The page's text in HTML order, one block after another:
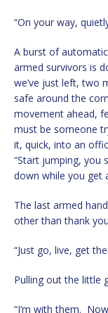
“On your way,
A burst of
armed survivors is
we’ve just left, two
safe around the
movement ahead,
must be someone
it, quick, into an
“Start jumping, you
down while you get
The last armed
other than thank
“Just go, live, get
Pulling out the little
“I’m with them.